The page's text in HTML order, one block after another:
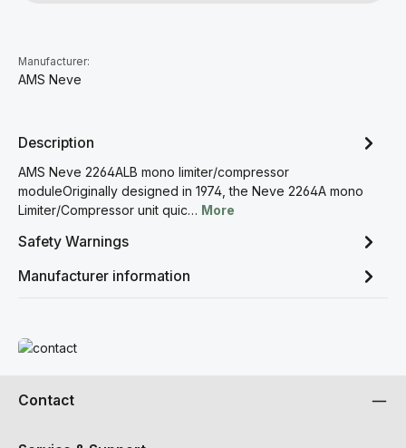
Manufacturer:
AMS Neve
Description
AMS Neve 2264ALB mono limiter/compressor
moduleOriginally designed in 1974, the Neve 2264A mono
Limiter/Compressor unit quic… More
Safety Warnings
Manufacturer information
Read more
Contact